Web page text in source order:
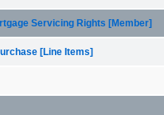
Servicing Rights [Member]
[Line Items]